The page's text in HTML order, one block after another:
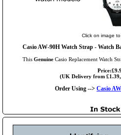
Click on image to
Casio AW-90H Watch Strap - Watch
This GenuineCasio Replacement Watch
(UK Delivery from £1.39,
Order Using --> Casio